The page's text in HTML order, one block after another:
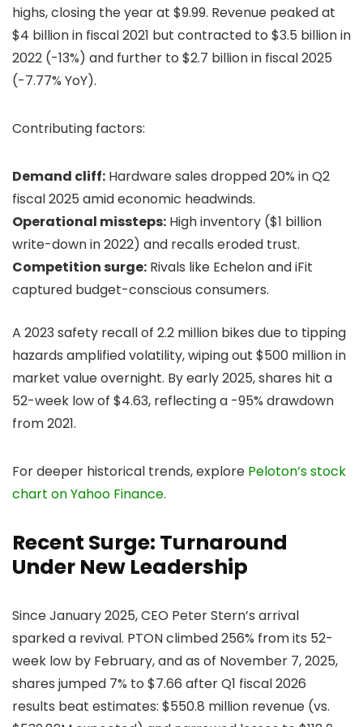
highs, closing the year at $9.99. Revenue peaked at
$4 billion in fiscal 2021 but contracted to $3.5 billion in
2022 (-13%) and further to $2.7 billion in fiscal 2025
(-7.77% YoY).
Contributing factors:
Demand cliff: Hardware sales dropped 20% in Q2
fiscal 2025 amid economic headwinds.
Operational missteps: High inventory ($1 billion
write-down in 2022) and recalls eroded trust.
Competition surge: Rivals like Echelon and iFit
captured budget-conscious consumers.
A 2023 safety recall of 2.2 million bikes due to tipping
hazards amplified volatility, wiping out $500 million in
market value overnight. By early 2025, shares hit a
52-week low of $4.63, reflecting a -95% drawdown
from 2021.
For deeper historical trends, explore Peloton’s stock
chart on Yahoo Finance.
Recent Surge: Turnaround
Under New Leadership
Since January 2025, CEO Peter Stern’s arrival
sparked a revival. PTON climbed 256% from its 52-
week low by February, and as of November 7, 2025,
shares jumped 7% to $7.66 after Q1 fiscal 2026
results beat estimates: $550.8 million revenue (vs.